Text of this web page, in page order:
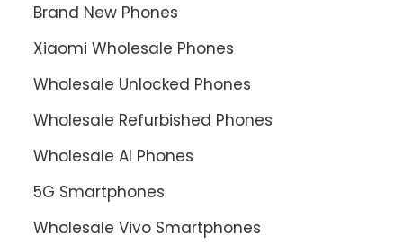
Brand New Phones
Xiaomi Wholesale Phones
Wholesale Unlocked Phones
Wholesale Refurbished Phones
Wholesale AI Phones
5G Smartphones
Wholesale Vivo Smartphones